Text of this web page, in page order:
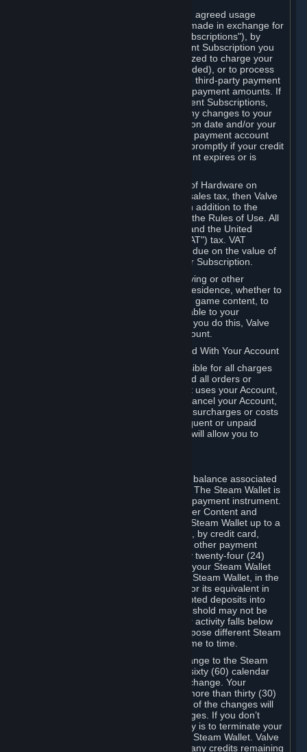
For Subscriptions ordered based on an agreed usage
period, where recurring payments are made in exchange for
continued use ("Recurring Payment Subscriptions"), by
continuing to use the Recurring Payment Subscription you
agree and reaffirm that Valve is authorized to charge your
credit card (or your Steam Wallet, if funded), or to process
your payment with any other applicable third-party payment
processor, for any applicable recurring payment amounts. If
you have ordered any Recurring Payment Subscriptions,
you agree to notify Valve promptly of any changes to your
credit card account number, its expiration date and/or your
billing address, or your PayPal or other payment account
number, and you agree to notify Valve promptly if your credit
card or PayPal or other payment account expires or is
If your use of Steam or your purchase of Hardware on
Steam is subject to any type of use or sales tax, then Valve
may also charge you for those taxes, in addition to the
Subscription or other fees published in the Rules of Use. All
fees on Steam in the European Union and the United
Kingdom include the EU or UK VAT ("VAT") tax. VAT
amounts collected by Valve reflect VAT due on the value of
any Content and Services, Hardware or Subscription.
You agree that you will not use IP proxying or other
methods to disguise the place of your residence, whether to
circumvent geographical restrictions on game content, to
order or purchase at pricing not applicable to your
geography, or for any other purpose. If you do this, Valve
may terminate your access to your Account.
B. Responsibility for Charges Associated With Your Account
As the Account holder, you are responsible for all charges
incurred, including applicable taxes, and all orders or
purchases made by you or anyone that uses your Account,
including your family or friends. If you cancel your Account,
Valve reserves the right to collect fees, surcharges or costs
incurred before cancellation. Any delinquent or unpaid
Accounts must be settled before Valve will allow you to
Steam may make available an account balance associated
with your Account (the "Steam Wallet"). The Steam Wallet is
neither a bank account nor any kind of payment instrument.
It functions as a prepaid balance to order Content and
Services. You may place funds in your Steam Wallet up to a
maximum amount determined by Valve, by credit card,
prepaid card, promotional code, or any other payment
method accepted by Steam. Within any twenty-four (24)
hour period, the total amount stored in your Steam Wallet
plus the total amount spent out of your Steam Wallet, in the
aggregate, may not exceed US$2,000 or its equivalent in
your applicable local currency -- attempted deposits into
your Steam Wallet that exceed this threshold may not be
credited to your Steam Wallet until your activity falls below
this threshold. Valve may change or impose different Steam
Wallet balance and usage limits from time to time.
You will be notified by e-mail of any change to the Steam
Wallet balance and usage limits within sixty (60) calendar
days before the entry into force of the change. Your
continued use of your Steam Account more than thirty (30)
calendar days after the entry into force of the changes will
constitute your acceptance of the changes. If you don’t
agree to the changes, your only remedy is to terminate your
Steam Account or to cease use of your Steam Wallet. Valve
shall not have any obligation to refund any credits remaining